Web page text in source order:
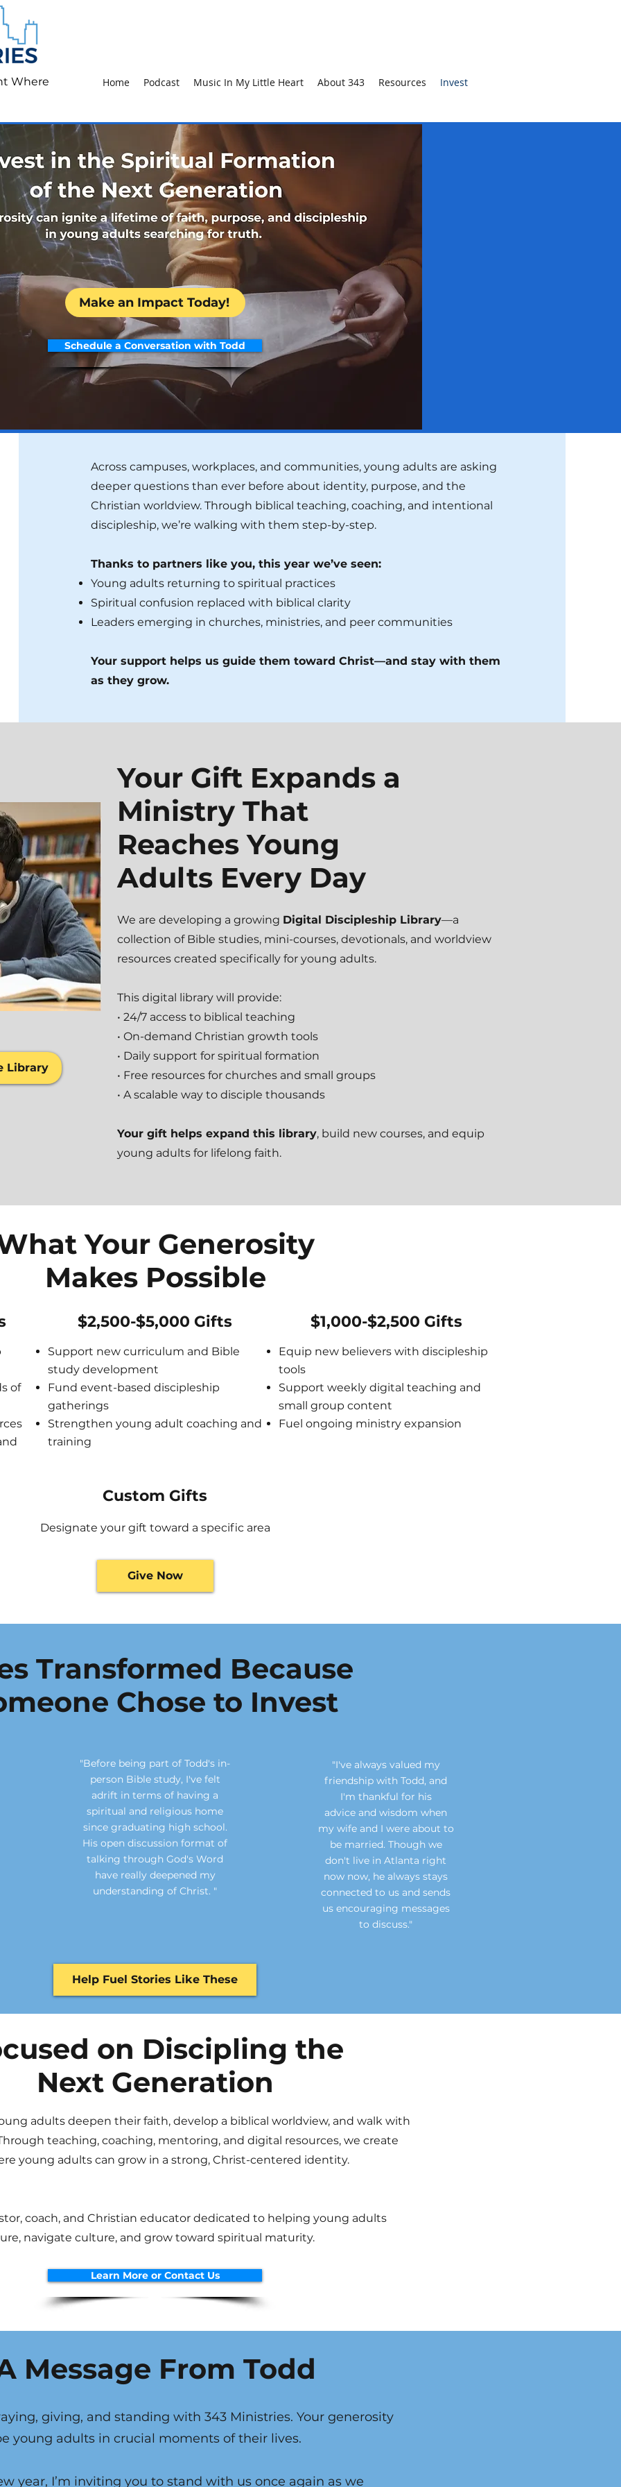
Where Home Podcast Music In My Little Heart About 343 Resources Invest
Make an Impact Today!
Schedule a Conversation with Todd
Across campuses, workplaces, and communities, young adults are asking
deeper questions than ever before about identity, purpose, and the
Christian worldview. Through biblical teaching, coaching, and intentional
discipleship, we’re walking with them step-by-step.
Thanks to partners like you, this year we’ve seen:
Young adults returning to spiritual practices
Spiritual confusion replaced with biblical clarity
Leaders emerging in churches, ministries, and peer communities
Your support helps us guide them toward Christ—and stay with them
as they grow.
Library
Your Gift Expands a
Ministry That
Reaches Young
Adults Every Day
We are developing a growing Digital Discipleship Library—a
collection of Bible studies, mini-courses, devotionals, and worldview
resources created specifically for young adults.
This digital library will provide:
• 24/7 access to biblical teaching
• On-demand Christian growth tools
• Daily support for spiritual formation
• Free resources for churches and small groups
• A scalable way to disciple thousands
Your gift helps expand this library, build new courses, and equip
young adults for lifelong faith.
Your Generosity
Makes Possible
of
$2,500-$5,000 Gifts
Support new curriculum and Bible
study development
Fund event-based discipleship
gatherings
Strengthen young adult coaching and
training
$1,000-$2,500 Gifts
Equip new believers with discipleship
tools
Support weekly digital teaching and
small group content
Fuel ongoing ministry expansion
Custom Gifts
Designate your gift toward a specific area
Give Now
Transformed Because
Chose to Invest
"Before being part of Todd's in-
person Bible study, I've felt
adrift in terms of having a
spiritual and religious home
since graduating high school.
His open discussion format of
talking through God's Word
have really deepened my
understanding of Christ. "
"I've always valued my
friendship with Todd, and
I'm thankful for his
advice and wisdom when
my wife and I were about to
be married. Though we
don't live in Atlanta right
now now, he always stays
connected to us and sends
us encouraging messages
to discuss."
Help Fuel Stories Like These
on Discipling the
Next Generation
adults deepen their faith, develop a biblical worldview, and walk with
teaching, coaching, mentoring, and digital resources, we create
young adults can grow in a strong, Christ-centered identity.
coach, and Christian educator dedicated to helping young adults
navigate culture, and grow toward spiritual maturity.
Learn More or Contact Us
Message From Todd
giving, and standing with 343 Ministries. Your generosity
young adults in crucial moments of their lives.
year, I’m inviting you to stand with us once again as we